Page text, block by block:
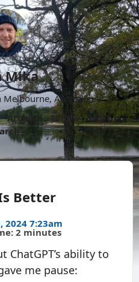
Mika
Melbourne, Australia.
Archive Follow
More
Better
2024 7:23am
2 minutes
ChatGPT’s ability to
me pause: